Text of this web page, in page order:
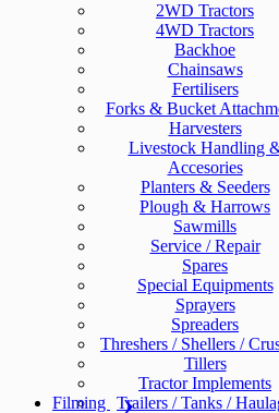
2WD Tractors
4WD Tractors
Backhoe
Chainsaws
Fertilisers
Forks & Bucket
Harvesters
Livestock Handling
Accesories
Planters & Seeders
Plough & Harrows
Sawmills
Service / Repair
Spares
Special Equipments
Sprayers
Spreaders
Threshers / Shellers /
Tillers
Tractor Implements
Trailers / Tanks /
Filming